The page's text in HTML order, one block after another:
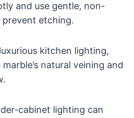
and use gentle, non-
prevent etching.
kitchen lighting,
natural veining and
cabinet lighting can